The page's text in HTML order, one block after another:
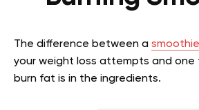
The difference between a smoothie
your weight loss attempts and one
burn fat is in the ingredients.